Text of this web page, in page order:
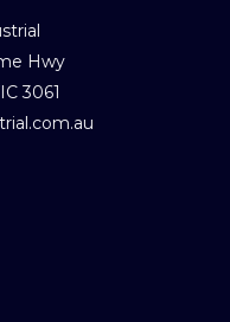
Hwy
3061